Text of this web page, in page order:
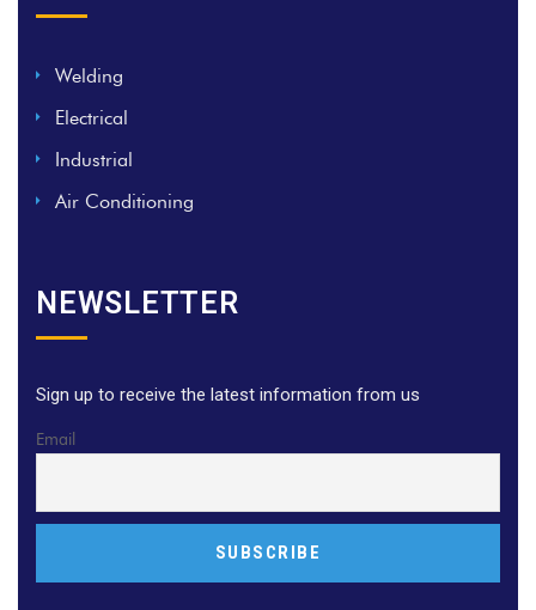
Welding
Electrical
Industrial
Air Conditioning
NEWSLETTER
Sign up to receive the latest information from us
Email